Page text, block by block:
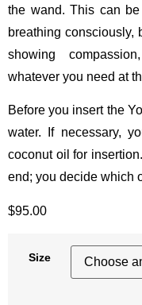
the wand. This can
breathing consciously,
showing
whatever you need at
Before you insert the
water. If necessary,
coconut oil for
end; you decide which
$95.00
Size